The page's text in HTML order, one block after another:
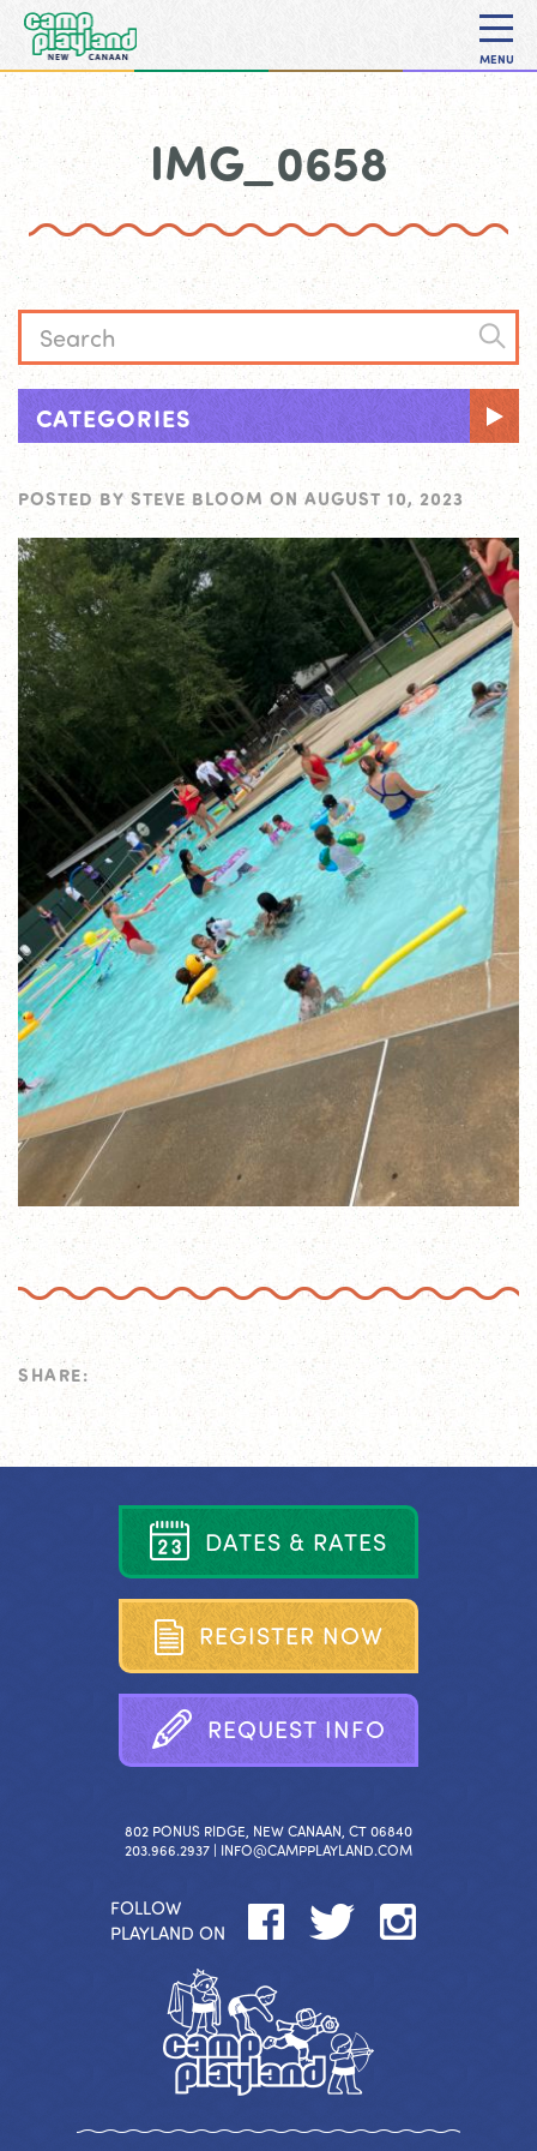
MENU
IMG_0658
CATEGORIES
POSTED BY STEVE BLOOM ON AUGUST 10, 2023
SHARE:
DATES & RATES
REGISTER NOW
REQUEST INFO
802 PONUS RIDGE, NEW CANAAN, CT 06840
203.966.2937 | INFO@CAMPPLAYLAND.COM
FOLLOW
PLAYLAND ON